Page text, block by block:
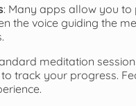
: Many apps allow you to
the voice guiding the
meditation
track your progress.